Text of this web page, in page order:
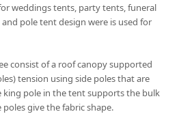
weddings tents, party tents, funeral
pole tent design were is used for
consist of a roof canopy supported
tension using side poles that are
king pole in the tent supports the bulk
give the fabric shape.